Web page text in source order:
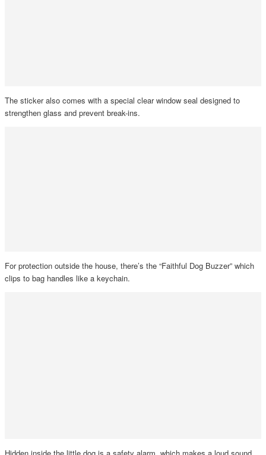
The sticker also comes with a special clear window seal designed to
strengthen glass and prevent break-ins.
For protection outside the house, there’s the “Faithful Dog Buzzer” which
clips to bag handles like a keychain.